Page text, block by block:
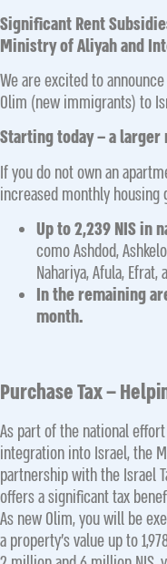
Significant Rent
Ministry of Aliyah and
We are excited to
Olim (new immigrants) to
Starting today – a
If you do not own an
increased monthly
Up to 2,239 NIS in
como Ashdod,
Nahariya, Afula, Efrat,
In the remaining
month.
Purchase Tax –
As part of the national
integration into Israel, the
partnership with the Israel
offers a significant tax
As new Olim, you will be
a property’s value up to